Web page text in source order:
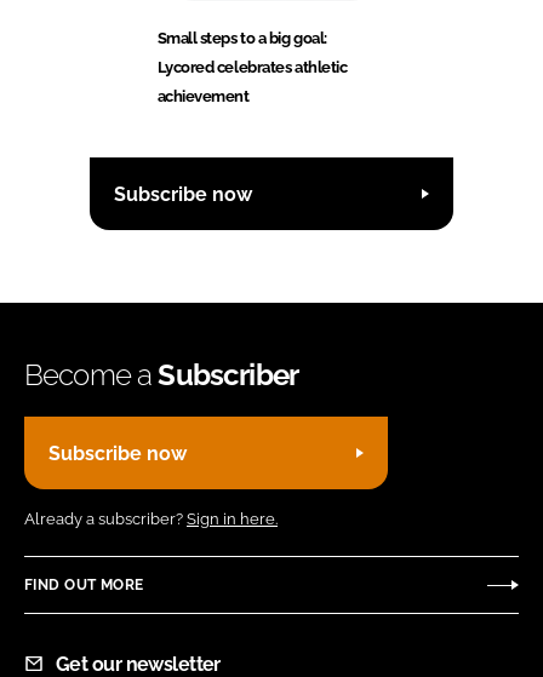
Small steps to a big goal:
Lycored celebrates athletic
achievement
Subscribe now
Become aSubscriber
Subscribe now
Already a subscriber? Sign in here.
FIND OUT MORE
Get our newsletter